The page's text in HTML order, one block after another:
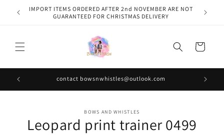
Skip to
content
IMPORT ITEMS ORDERED AFTER 2nd NOVEMBER ARE NOT
GUARANTEED FOR CHRISTMAS DELIVERY
Cart
contact bowsnwhistles@outlook.com
information
BOWS AND WHISTLES
Leopard print trainer 0499